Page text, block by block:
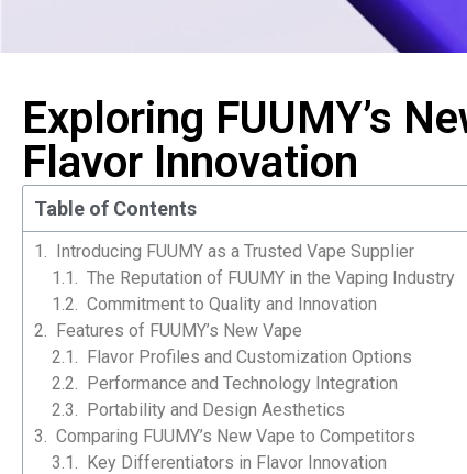
Exploring FUUMY’s
Flavor Innovation
Table of Contents
Introducing FUUMY as a Trusted Vape Supplier
The Reputation of FUUMY in the Vaping Industry
Commitment to Quality and Innovation
Features of FUUMY’s New Vape
Flavor Profiles and Customization Options
Performance and Technology Integration
Portability and Design Aesthetics
Comparing FUUMY’s New Vape to Competitors
Key Differentiators in Flavor Innovation